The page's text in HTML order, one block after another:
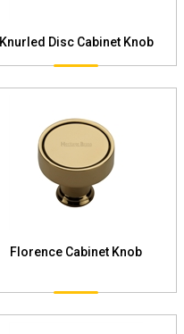
Knurled Disc Cabinet Knob
Florence Cabinet Knob